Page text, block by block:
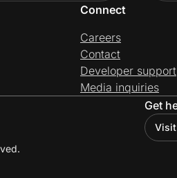
Connect
Careers
Contact
Developer support
Media inquiries
Get
Visit